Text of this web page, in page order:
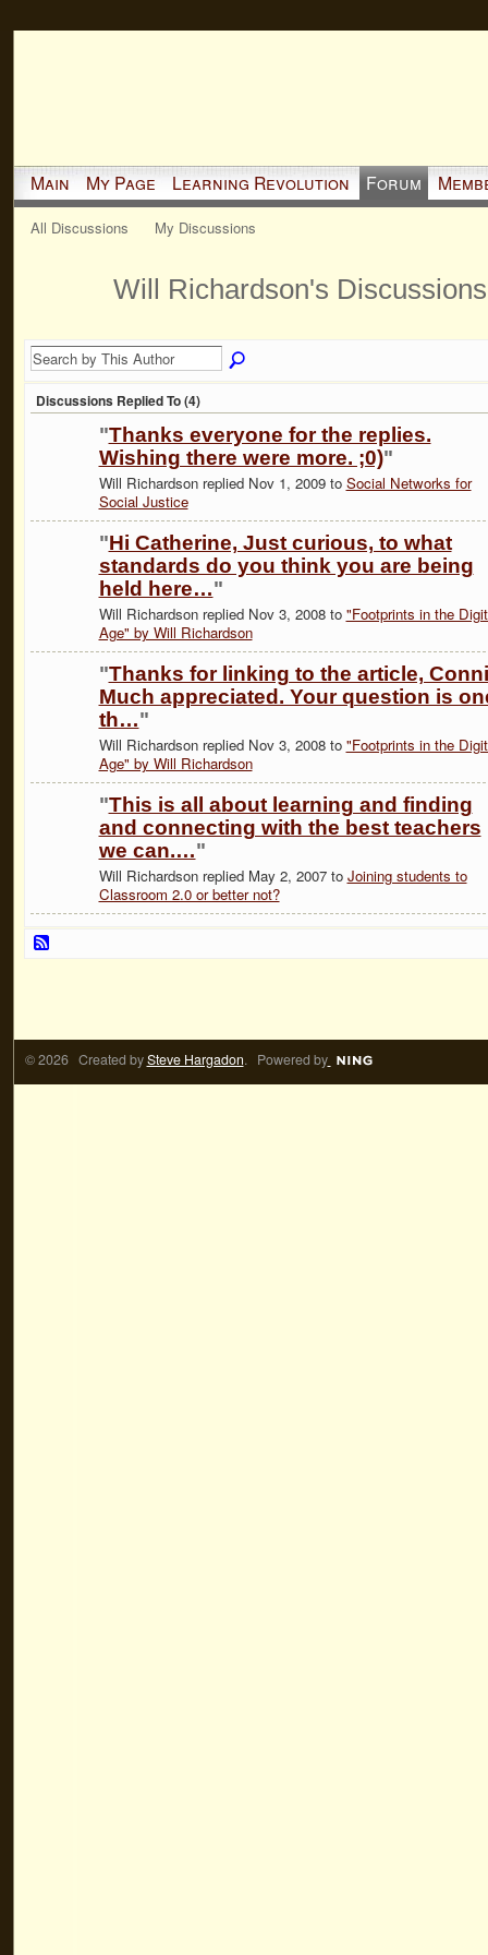
Main My Page Learning Revolution Forum
All Discussions My Discussions
Will Richardson's
Discussions Replied To (4)
"Thanks everyone for the replies.
Wishing there were more. ;0)"
Will Richardson replied Nov 1, 2009 to Social Networks for
Social Justice
"Hi Catherine, Just curious, to what
standards do you think you are being
held here…"
Will Richardson replied Nov 3, 2008 to "Footprints in the
Age" by Will Richardson
"Thanks for linking to the article,
Much appreciated. Your question is
th…"
Will Richardson replied Nov 3, 2008 to "Footprints in the
Age" by Will Richardson
"This is all about learning and finding
and connecting with the best teachers
we can.…"
Will Richardson replied May 2, 2007 to Joining students to
Classroom 2.0 or better not?
© 2026 Created bySteve Hargadon. Powered by